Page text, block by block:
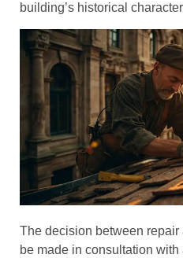
building’s historical
The decision between
be made in consultation